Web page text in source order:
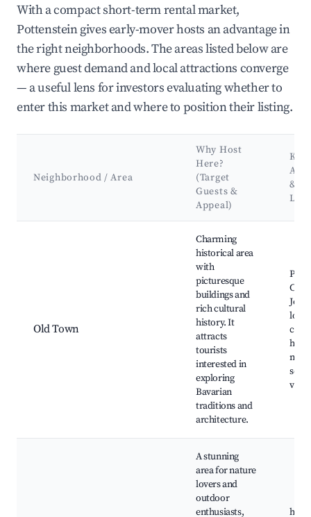
With a compact short-term rental market,
Pottenstein gives early-mover hosts an advantage in
the right neighborhoods. The areas listed below are
where guest demand and local attractions converge
— a useful lens for investors evaluating whether to
enter this market and where to position their listing.
Neighborhood / Area
Why Host
Here?
(Target
Guests &
Appeal)
Key
&
Old Town
Charming
historical area
with
picturesque
buildings and
rich cultural
history. It
attracts
tourists
interested in
exploring
Bavarian
traditions and
architecture.
local
A stunning
area for nature
lovers and
outdoor
enthusiasts,